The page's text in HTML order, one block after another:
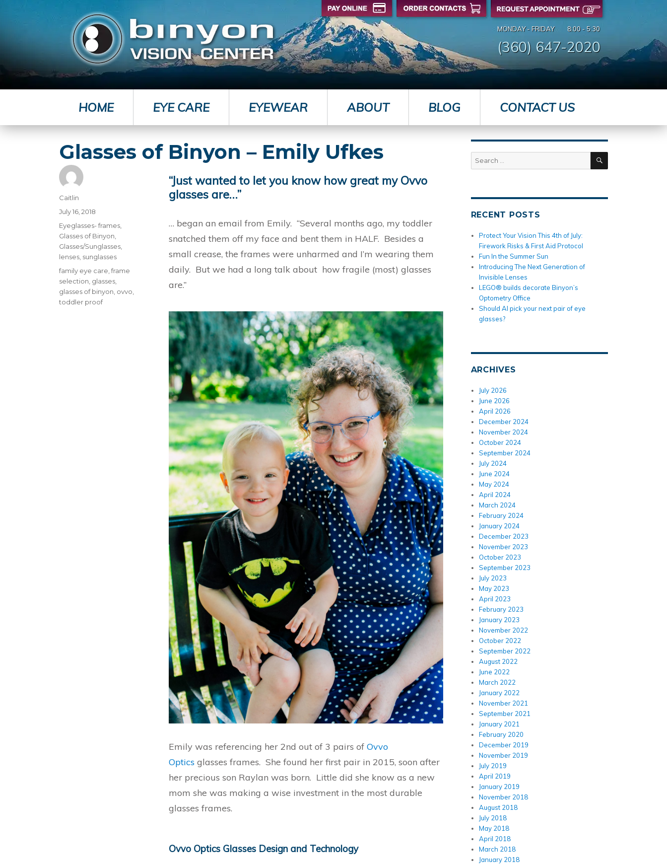
MONDAY - FRIDAY 8:00 - 5:30
(360) 647-2020
HOME EYE CARE EYEWEAR ABOUT BLOG CONTACT US
Glasses of Binyon – Emily Ufkes
“Just wanted to let you know how great my Ovvo
glasses are…”
… began an email from Emily. “Several months ago, my toddler
snatched them off my face and bent them in HALF. Besides a
small crease, the frames were unharmed and I’m wearing them
daily. But we had a long talk about how fragile (most) glasses
are.”
Emily was referencing her 2nd out of 3 pairs ofOvvo
Optics glasses frames. She found her first pair in 2015, soon after
her precious son Raylan was born. Little did she know as a new
mom she was making a wise investment in the most durable
glasses frames.
Ovvo Optics Glasses Design and Technology
Author
Caitlin
Posted
July 16, 2018
Categories
Eyeglasses- frames
Glasses of Binyon
Glasses/Sunglasses
lenses sunglasses
Tags
family eye care frame
selection glasses
glasses of binyon ovvo
toddler proof
SEARCH
RECENT POSTS
Protect Your Vision This 4th of July:
Firework Risks & First Aid Protocol
Fun In the Summer Sun
Introducing The Next Generation of
Invisible Lenses
LEGO® builds decorate Binyon’s
Optometry Office
Should AI pick your next pair of eye
glasses?
ARCHIVES
July 2026
June 2026
April 2026
December 2024
November 2024
October 2024
September 2024
July 2024
June 2024
May 2024
April 2024
March 2024
February 2024
January 2024
December 2023
November 2023
October 2023
September 2023
July 2023
May 2023
April 2023
February 2023
January 2023
November 2022
October 2022
September 2022
August 2022
June 2022
March 2022
January 2022
November 2021
September 2021
January 2021
February 2020
December 2019
November 2019
July 2019
April 2019
January 2019
November 2018
August 2018
July 2018
May 2018
April 2018
March 2018
January 2018